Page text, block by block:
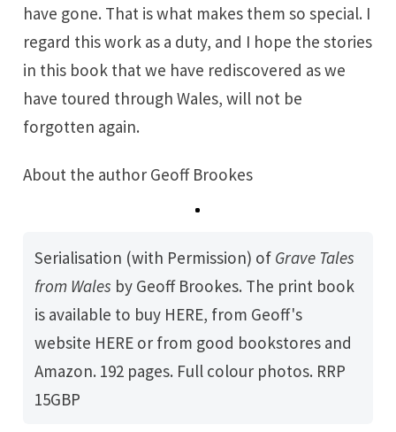
have gone. That is what makes them so special. I
regard this work as a duty, and I hope the stories
in this book that we have rediscovered as we
have toured through Wales, will not be
forgotten again.
About the author Geoff Brookes
Serialisation (with Permission) of Grave Tales
from Wales by Geoff Brookes. The print book
is available to buy HERE, from Geoff's
website HEREor from good bookstores and
Amazon. 192 pages. Full colour photos. RRP
15GBP